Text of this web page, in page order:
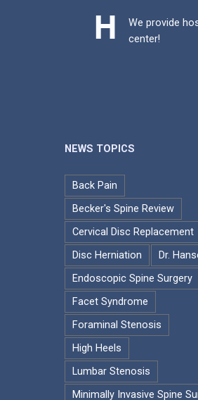
We provide
center!
NEWS TOPICS
Back Pain
Becker's Spine Review
Cervical Disc Replacement
Disc Herniation
Dr.
Endoscopic Spine Surgery
Facet Syndrome
Foraminal Stenosis
High Heels
Lumbar Stenosis
Minimally Invasive Spine